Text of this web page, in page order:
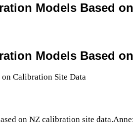
Models Based
Models Based
on NZ calibration site